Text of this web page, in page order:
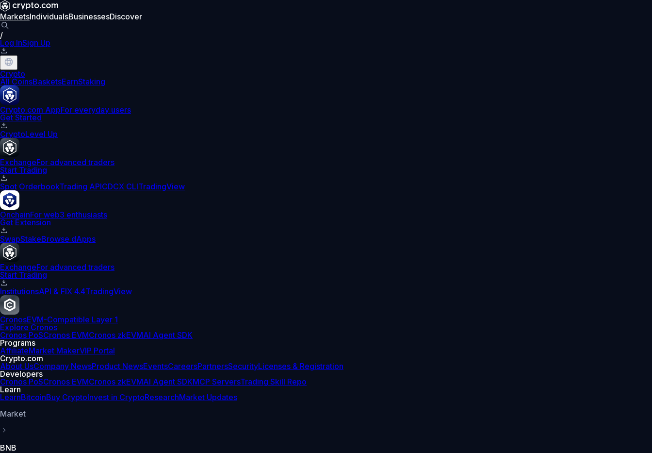
MarketsIndividualsBusinessesDiscover
/
Log InSign Up
Crypto
All CoinsBasketsEarnStaking
Crypto.com AppFor everyday users
Get Started
CryptoLevel Up
ExchangeFor advanced traders
Start Trading
Spot OrderbookTrading APICDCX CLITradingView
OnchainFor web3 enthusiasts
Get Extension
SwapStakeBrowse dApps
ExchangeFor advanced traders
Start Trading
InstitutionsAPI & FIX 4.4TradingView
CronosEVM-Compatible Layer 1
Explore Cronos
Cronos PoSCronos EVMCronos zkEVMAI Agent SDK
Programs
AffiliateMarket MakerVIP Portal
Crypto.com
About UsCompany NewsProduct NewsEventsCareersPartnersSecurityLicenses & Registration
Developers
Cronos PoSCronos EVMCronos zkEVMAI Agent SDKMCP ServersTrading Skill Repo
Learn
LearnBitcoinBuy CryptoInvest in CryptoResearchMarket Updates
Market
BNB